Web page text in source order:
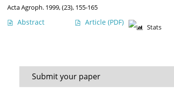
Acta Agroph. 1999, (23), 155-165
Abstract Article (PDF)
Stats
Submit your paper